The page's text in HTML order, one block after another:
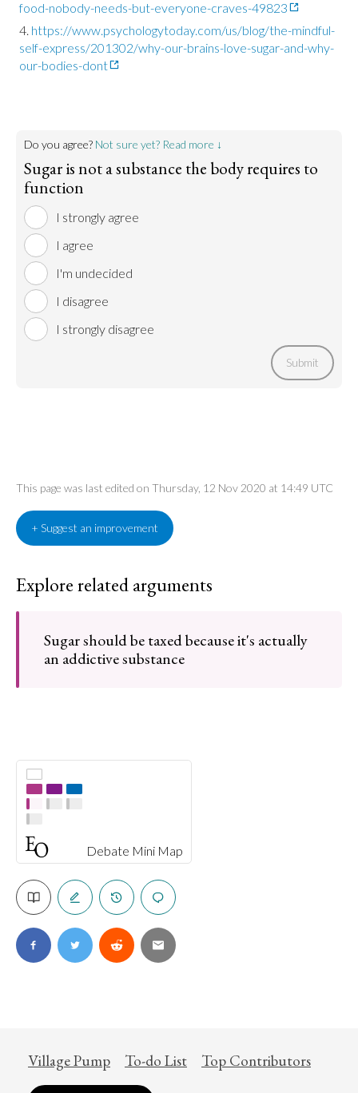
Debate Mini Map
food-nobody-needs-but-everyone-craves-49823
https://www.psychologytoday.com/us/blog/the-mindful-
self-express/201302/why-our-brains-love-sugar-and-why-
our-bodies-dont
Do you agree? Not sure yet? Read more ↓
Sugar is not a substance the body requires to
function
I strongly agree
I agree
I'm undecided
I disagree
I strongly disagree
Submit
This page was last edited on Thursday, 12 Nov 2020 at 14:49 UTC
+ Suggest an improvement
Explore related arguments
Sugar should be taxed because it's actually
an addictive substance
Village Pump To-do List Top Contributors